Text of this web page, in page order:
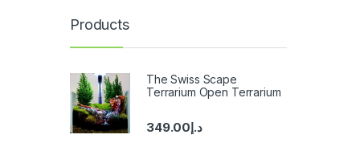
Products
The Swiss Scape
Terrarium Open Terrarium
د.إ349.00